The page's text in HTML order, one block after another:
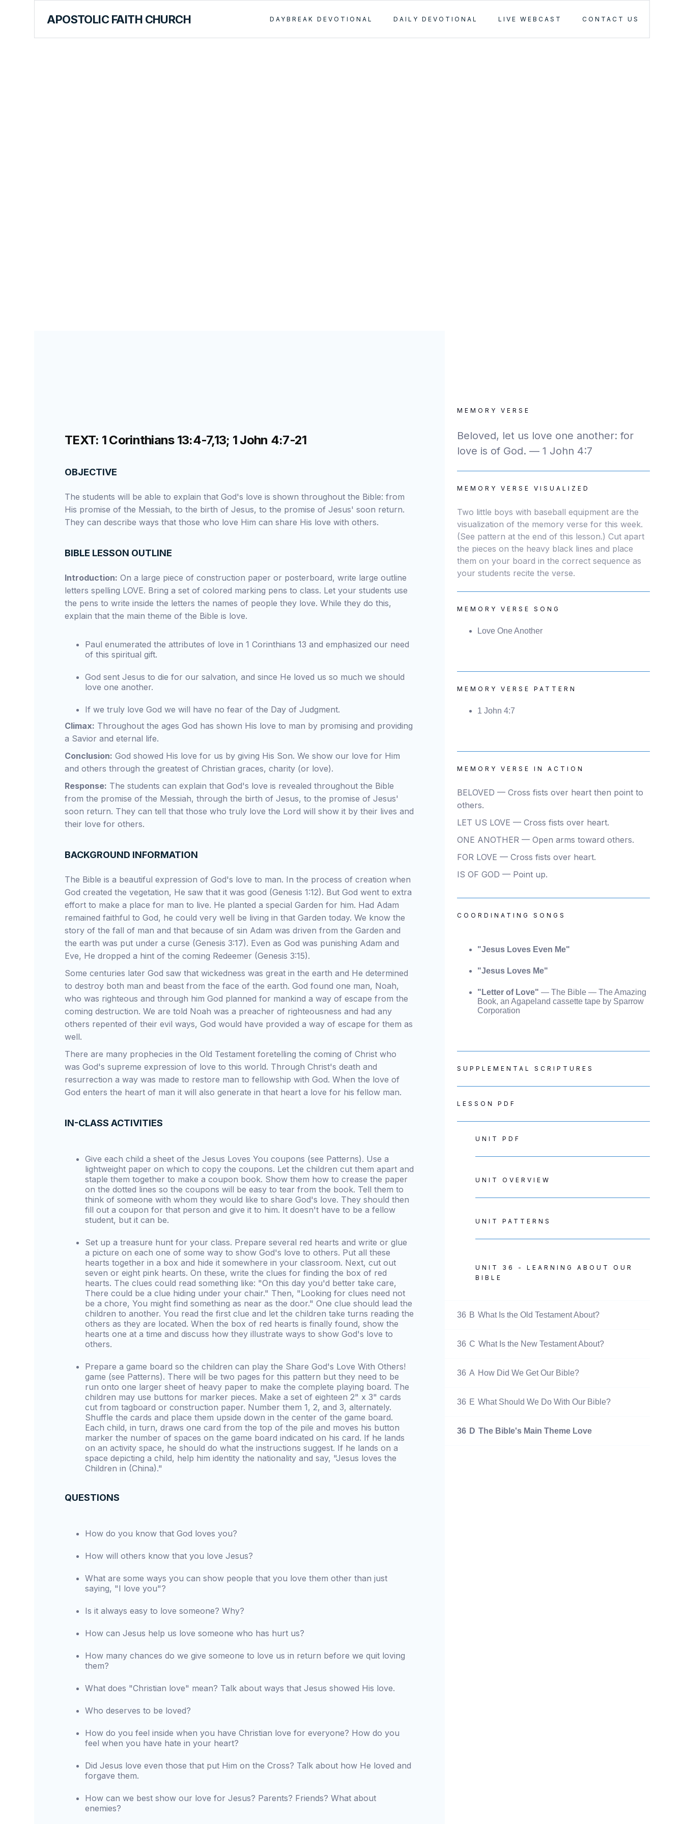
APOSTOLIC FAITH CHURCH DAYBREAK DEVOTIONAL DAILY DEVOTIONAL LIVE WEBCAST CONTACT US
TEXT: 1 Corinthians 13:4-7,13; 1 John 4:7-21
OBJECTIVE
The students will be able to explain that God's love is shown throughout the Bible: from
His promise of the Messiah, to the birth of Jesus, to the promise of Jesus' soon return.
They can describe ways that those who love Him can share His love with others.
BIBLE LESSON OUTLINE
Introduction: On a large piece of construction paper or posterboard, write large outline
letters spelling LOVE. Bring a set of colored marking pens to class. Let your students use
the pens to write inside the letters the names of people they love. While they do this,
explain that the main theme of the Bible is love.
Paul enumerated the attributes of love in 1 Corinthians 13 and emphasized our need
of this spiritual gift.
God sent Jesus to die for our salvation, and since He loved us so much we should
love one another.
If we truly love God we will have no fear of the Day of Judgment.
Climax: Throughout the ages God has shown His love to man by promising and providing
a Savior and eternal life.
Conclusion: God showed His love for us by giving His Son. We show our love for Him
and others through the greatest of Christian graces, charity (or love).
Response: The students can explain that God's love is revealed throughout the Bible
from the promise of the Messiah, through the birth of Jesus, to the promise of Jesus'
soon return. They can tell that those who truly love the Lord will show it by their lives and
their love for others.
BACKGROUND INFORMATION
The Bible is a beautiful expression of God's love to man. In the process of creation when
God created the vegetation, He saw that it was good (Genesis 1:12). But God went to extra
effort to make a place for man to live. He planted a special Garden for him. Had Adam
remained faithful to God, he could very well be living in that Garden today. We know the
story of the fall of man and that because of sin Adam was driven from the Garden and
the earth was put under a curse (Genesis 3:17). Even as God was punishing Adam and
Eve, He dropped a hint of the coming Redeemer (Genesis 3:15).
Some centuries later God saw that wickedness was great in the earth and He determined
to destroy both man and beast from the face of the earth. God found one man, Noah,
who was righteous and through him God planned for mankind a way of escape from the
coming destruction. We are told Noah was a preacher of righteousness and had any
others repented of their evil ways, God would have provided a way of escape for them as
well.
There are many prophecies in the Old Testament foretelling the coming of Christ who
was God's supreme expression of love to this world. Through Christ's death and
resurrection a way was made to restore man to fellowship with God. When the love of
God enters the heart of man it will also generate in that heart a love for his fellow man.
IN-CLASS ACTIVITIES
Give each child a sheet of the Jesus Loves You coupons (see Patterns). Use a
lightweight paper on which to copy the coupons. Let the children cut them apart and
staple them together to make a coupon book. Show them how to crease the paper
on the dotted lines so the coupons will be easy to tear from the book. Tell them to
think of someone with whom they would like to share God's love. They should then
fill out a coupon for that person and give it to him. It doesn't have to be a fellow
student, but it can be.
Set up a treasure hunt for your class. Prepare several red hearts and write or glue
a picture on each one of some way to show God's love to others. Put all these
hearts together in a box and hide it somewhere in your classroom. Next, cut out
seven or eight pink hearts. On these, write the clues for finding the box of red
hearts. The clues could read something like: "On this day you'd better take care,
There could be a clue hiding under your chair." Then, "Looking for clues need not
be a chore, You might find something as near as the door." One clue should lead the
children to another. You read the first clue and let the children take turns reading the
others as they are located. When the box of red hearts is finally found, show the
hearts one at a time and discuss how they illustrate ways to show God's love to
others.
Prepare a game board so the children can play the Share God's Love With Others!
game (see Patterns). There will be two pages for this pattern but they need to be
run onto one larger sheet of heavy paper to make the complete playing board. The
children may use buttons for marker pieces. Make a set of eighteen 2" x 3" cards
cut from tagboard or construction paper. Number them 1, 2, and 3, alternately.
Shuffle the cards and place them upside down in the center of the game board.
Each child, in turn, draws one card from the top of the pile and moves his button
marker the number of spaces on the game board indicated on his card. If he lands
on an activity space, he should do what the instructions suggest. If he lands on a
space depicting a child, help him identity the nationality and say, "Jesus loves the
Children in (China)."
QUESTIONS
How do you know that God loves you?
How will others know that you love Jesus?
What are some ways you can show people that you love them other than just
saying, "I love you"?
Is it always easy to love someone? Why?
How can Jesus help us love someone who has hurt us?
How many chances do we give someone to love us in return before we quit loving
them?
What does "Christian love" mean? Talk about ways that Jesus showed His love.
Who deserves to be loved?
How do you feel inside when you have Christian love for everyone? How do you
feel when you have hate in your heart?
Did Jesus love even those that put Him on the Cross? Talk about how He loved and
forgave them.
How can we best show our love for Jesus? Parents? Friends? What about
enemies?
MEMORY VERSE
Beloved, let us love one another: for
love is of God. — 1 John 4:7
MEMORY VERSE VISUALIZED
Two little boys with baseball equipment are the
visualization of the memory verse for this week.
(See pattern at the end of this lesson.) Cut apart
the pieces on the heavy black lines and place
them on your board in the correct sequence as
your students recite the verse.
MEMORY VERSE SONG
Love One Another
MEMORY VERSE PATTERN
1 John 4:7
MEMORY VERSE IN ACTION
BELOVED — Cross fists over heart then point to
others.
LET US LOVE — Cross fists over heart.
ONE ANOTHER — Open arms toward others.
FOR LOVE — Cross fists over heart.
IS OF GOD — Point up.
COORDINATING SONGS
"Jesus Loves Even Me"
"Jesus Loves Me"
"Letter of Love" — The Bible — The Amazing
Book, an Agapeland cassette tape by Sparrow
Corporation
SUPPLEMENTAL SCRIPTURES
LESSON PDF
UNIT PDF
UNIT OVERVIEW
UNIT PATTERNS
UNIT 36 - LEARNING ABOUT OUR
BIBLE
36 B What Is the Old Testament About?
36 C What Is the New Testament About?
36 A How Did We Get Our Bible?
36 E What Should We Do With Our Bible?
36 D The Bible's Main Theme Love